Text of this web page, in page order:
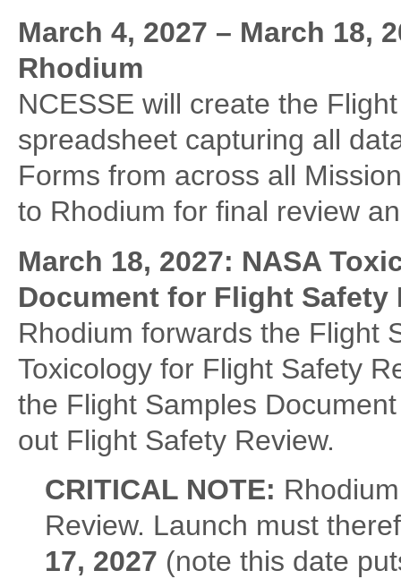
March 4, 2027 – March 18,
Rhodium
NCESSE will create the
spreadsheet capturing all
Forms from across all
to Rhodium for final review
March 18, 2027: NASA
Document for Flight Safety
Rhodium forwards the Flight
Toxicology for Flight Safety
the Flight Samples
out Flight Safety Review.
CRITICAL NOTE:
Review. Launch must
17, 2027 (note this date